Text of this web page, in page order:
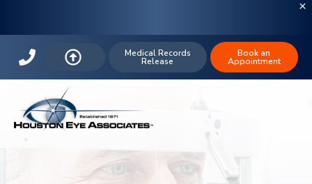
Medical Records
Release
Book an
Appointment